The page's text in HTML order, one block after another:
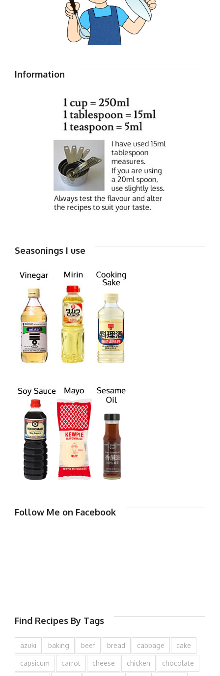
Information
Seasonings I use
Follow Me on Facebook
Find Recipes By Tags
azuki baking beef bread cabbage cake
capsicum carrot cheese chicken chocolate